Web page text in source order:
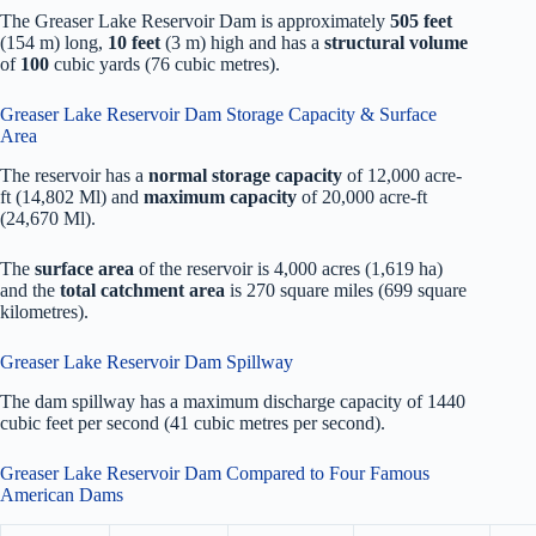
The Greaser Lake Reservoir Dam is approximately 505 feet
(154 m) long, 10 feet (3 m) high and has a structural volume
of 100 cubic yards (76 cubic metres).
Greaser Lake Reservoir Dam Storage Capacity & Surface
Area
The reservoir has a normal storage capacity of 12,000 acre-
ft (14,802 Ml) and maximum capacity of 20,000 acre-ft
(24,670 Ml).
The surface area of the reservoir is 4,000 acres (1,619 ha)
and the total catchment area is 270 square miles (699 square
kilometres).
Greaser Lake Reservoir Dam Spillway
The dam spillway has a maximum discharge capacity of 1440
cubic feet per second (41 cubic metres per second).
Greaser Lake Reservoir Dam Compared to Four Famous
American Dams